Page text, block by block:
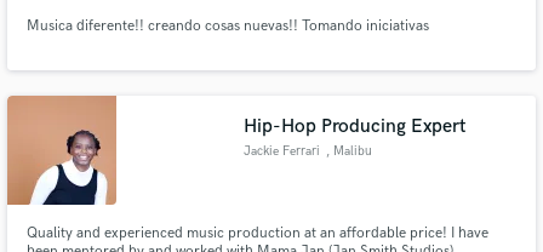
Musica diferente!! creando cosas nuevas!! Tomando iniciativas
Hip-Hop Producing Expert
Jackie Ferrari , Malibu
Quality and experienced music production at an affordable price! I have
Fund and work on your project through our